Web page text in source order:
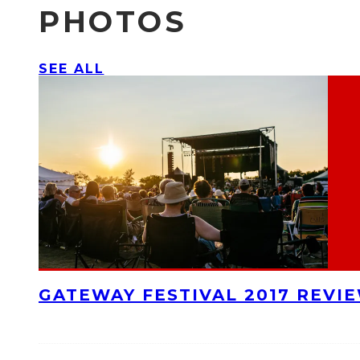
PHOTOS
SEE ALL
GATEWAY FESTIVAL 2017